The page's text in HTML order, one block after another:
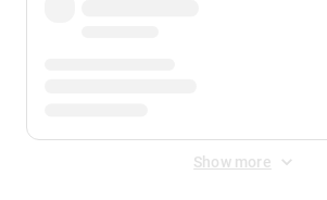
Show more